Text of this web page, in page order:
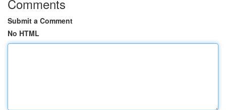
Comments
Submit a Comment
No HTML